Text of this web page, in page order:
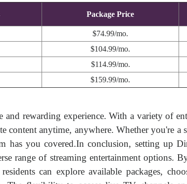
Package Price
$74.99/mo.
$104.99/mo.
$114.99/mo.
$159.99/mo.
and rewarding experience. With a variety of
anytime, anywhere. Whether you're a
has you covered.In conclusion, setting up
range of streaming entertainment options.
can explore available packages,